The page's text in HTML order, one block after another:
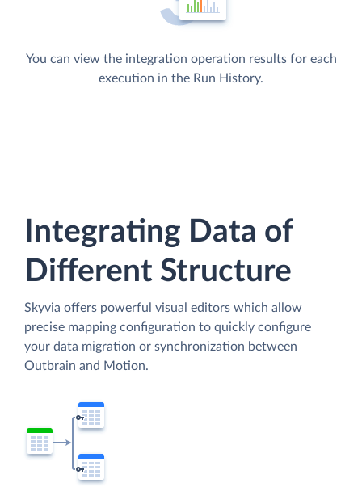
You can view the integration operation results for each
execution in the Run History.
Integrating Data of
Different Structure
Skyvia offers powerful visual editors which allow
precise mapping configuration to quickly configure
your data migration or synchronization between
Outbrain and Motion.